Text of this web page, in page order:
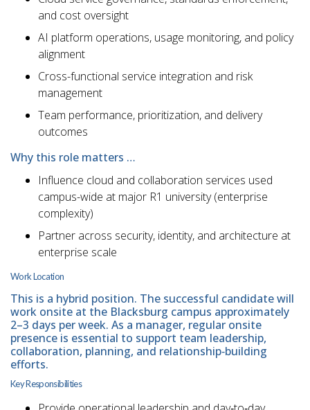
and cost oversight
AI platform operations, usage monitoring, and policy
alignment
Cross-functional service integration and risk
management
Team performance, prioritization, and delivery
outcomes
Why this role matters …
Influence cloud and collaboration services used
campus-wide at major R1 university (enterprise
complexity)
Partner across security, identity, and architecture at
enterprise scale
Work Location
This is a hybrid position. The successful candidate will
work onsite at the Blacksburg campus approximately
2–3 days per week. As a manager, regular onsite
presence is essential to support team leadership,
collaboration, planning, and relationship‑building
efforts.
Key Responsibilities